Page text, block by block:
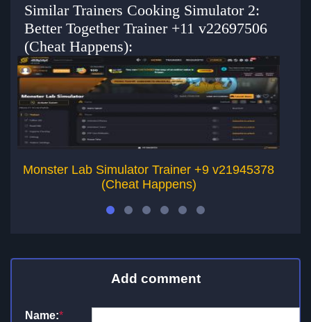
Similar Trainers Cooking Simulator 2:
Better Together Trainer +11 v22697506
(Cheat Happens):
Monster Lab Simulator Trainer +9 v21945378
(Cheat Happens)
Add comment
Name:*